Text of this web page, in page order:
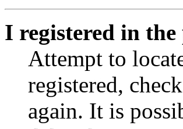
I registered in
Attempt to
registered,
again. It is